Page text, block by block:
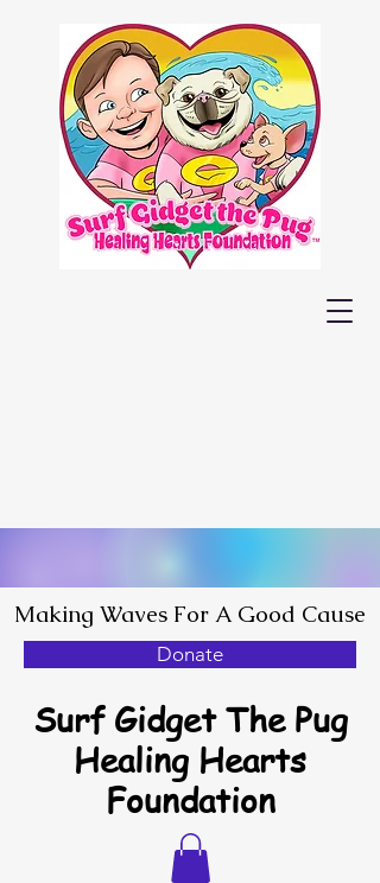
Surf Gidget The Pug
Healing Hearts
Foundation
Making Waves For A Good Cause
Donate